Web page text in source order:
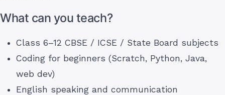
What can you teach?
Class 6–12 CBSE / ICSE / State Board subjects
Coding for beginners (Scratch, Python, Java,
web dev)
English speaking and communication